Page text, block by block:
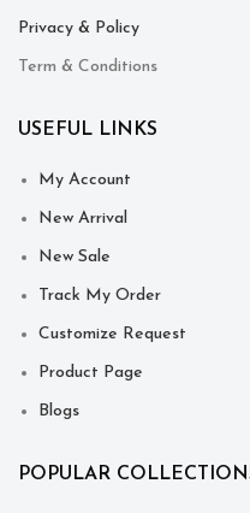
Privacy & Policy
Term & Conditions
USEFUL LINKS
My Account
New Arrival
New Sale
Track My Order
Customize Request
Product Page
Blogs
POPULAR